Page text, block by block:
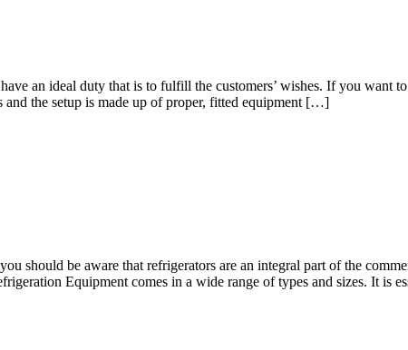
an ideal duty that is to fulfill the customers’ wishes. If you
the setup is made up of proper, fitted equipment […]
should be aware that refrigerators are an integral part of the
Equipment comes in a wide range of types and sizes. It is